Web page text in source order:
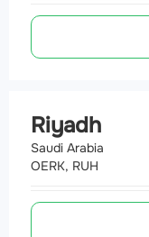
Riyadh
Saudi Arabia
OERK, RUH